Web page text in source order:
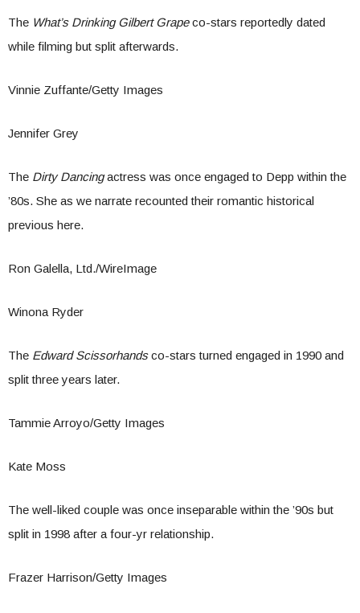
The What’s Drinking Gilbert Grapeco-stars reportedly dated
while filming but split afterwards.
Vinnie Zuffante/Getty Images
Jennifer Grey
The Dirty Dancingactress was once engaged to Depp within the
’80s. She as we narrate recounted their romantic historical
previous here.
Ron Galella, Ltd./WireImage
Winona Ryder
The Edward Scissorhandsco-stars turned engaged in 1990 and
split three years later.
Tammie Arroyo/Getty Images
Kate Moss
The well-liked couple was once inseparable within the ’90s but
split in 1998 after a four-yr relationship.
Frazer Harrison/Getty Images